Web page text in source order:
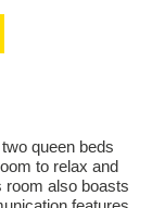
queen beds
to relax and
room also boasts